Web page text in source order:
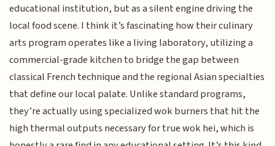
educational institution, but as a silent engine driving the
local food scene. I think it’s fascinating how their culinary
arts program operates like a living laboratory, utilizing a
commercial-grade kitchen to bridge the gap between
classical French technique and the regional Asian specialties
that define our local palate. Unlike standard programs,
they’re actually using specialized wok burners that hit the
high thermal outputs necessary for true wok hei, which is